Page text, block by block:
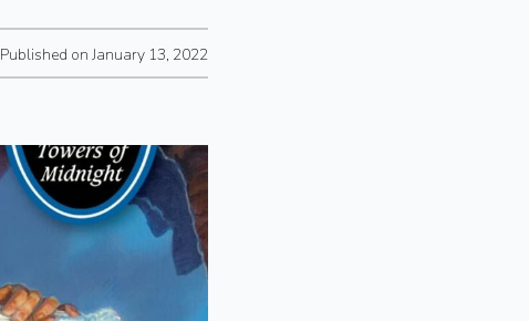
Published on January 13, 2022